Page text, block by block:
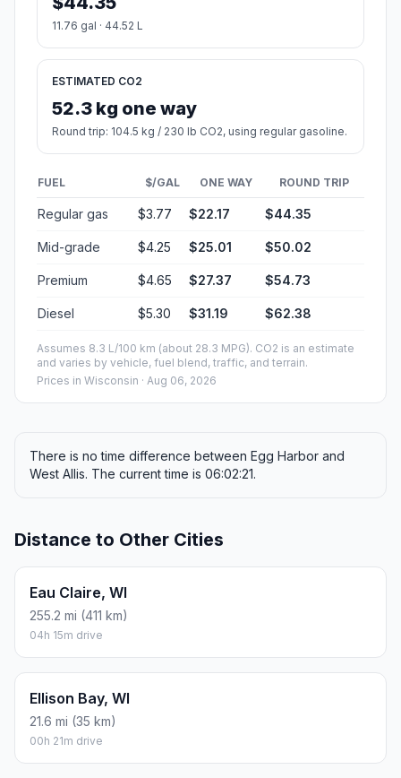
11.76 gal · 44.52 L
ESTIMATED CO2
52.3 kg one way
Round trip: 104.5 kg / 230 lb CO2, using regular gasoline.
FUEL $/GAL ONE WAY ROUND TRIP
Regular gas $3.77 $22.17 $44.35
Mid-grade $4.25 $25.01 $50.02
Premium $4.65 $27.37 $54.73
Diesel $5.30 $31.19 $62.38
Assumes 8.3 L/100 km (about 28.3 MPG). CO2 is an estimate
and varies by vehicle, fuel blend, traffic, and terrain.
Prices in Wisconsin · Aug 06, 2026
There is no time difference between Egg Harbor and
West Allis. The current time is 06:02:21.
Distance to Other Cities
Eau Claire, WI
255.2 mi (411 km)
04h 15m drive
Ellison Bay, WI
21.6 mi (35 km)
00h 21m drive